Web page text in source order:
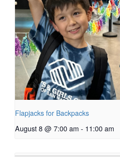
Flapjacks for Backpacks
August 8 @ 7:00 am - 11:00 am